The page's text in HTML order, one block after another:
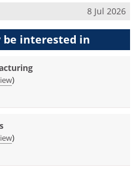
8 Jul 2026
interested in
)
)